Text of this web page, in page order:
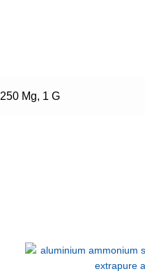
250 Mg, 1 G